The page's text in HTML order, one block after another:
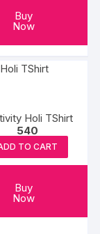
Buy
Now
Holi TShirt
540
TO CART
Buy
Now